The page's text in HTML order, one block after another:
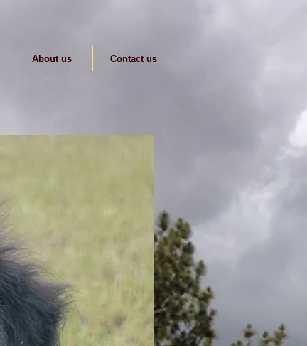
About us Contact us